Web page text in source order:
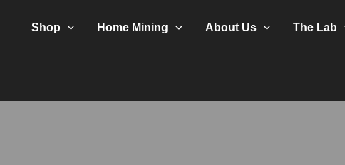
Shop Home Mining About Us The Lab